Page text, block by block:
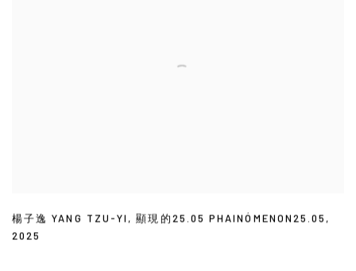
楊子逸 YANG TZU-YI ,顯現的25.05 PHAINÓMENON25.05 ,
2025